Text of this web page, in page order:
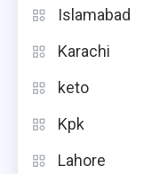
Islamabad
Karachi
keto
Kpk
Lahore